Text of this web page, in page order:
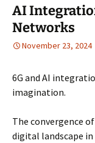
AI
Networks
November 23, 2024
6G and AI
imagination.
The convergence
digital landscape in